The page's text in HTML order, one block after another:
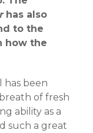
has also
to the
how the
has been
of fresh
ability as a
such a great